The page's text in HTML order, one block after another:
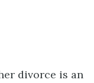
divorce is an